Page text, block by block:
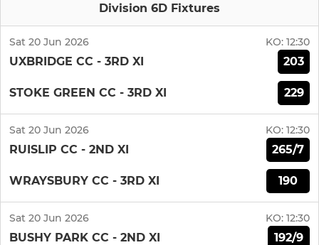
Division 6D Fixtures
Sat 20 Jun 2026 KO: 12:30
UXBRIDGE CC - 3RD XI 203
STOKE GREEN CC - 3RD XI 229
Sat 20 Jun 2026 KO: 12:30
RUISLIP CC - 2ND XI 265/7
WRAYSBURY CC - 3RD XI 190
Sat 20 Jun 2026 KO: 12:30
BUSHY PARK CC - 2ND XI 192/9